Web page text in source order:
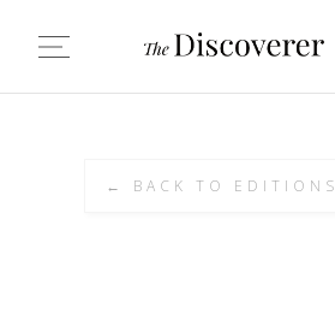
← BACK TO EDITIONS